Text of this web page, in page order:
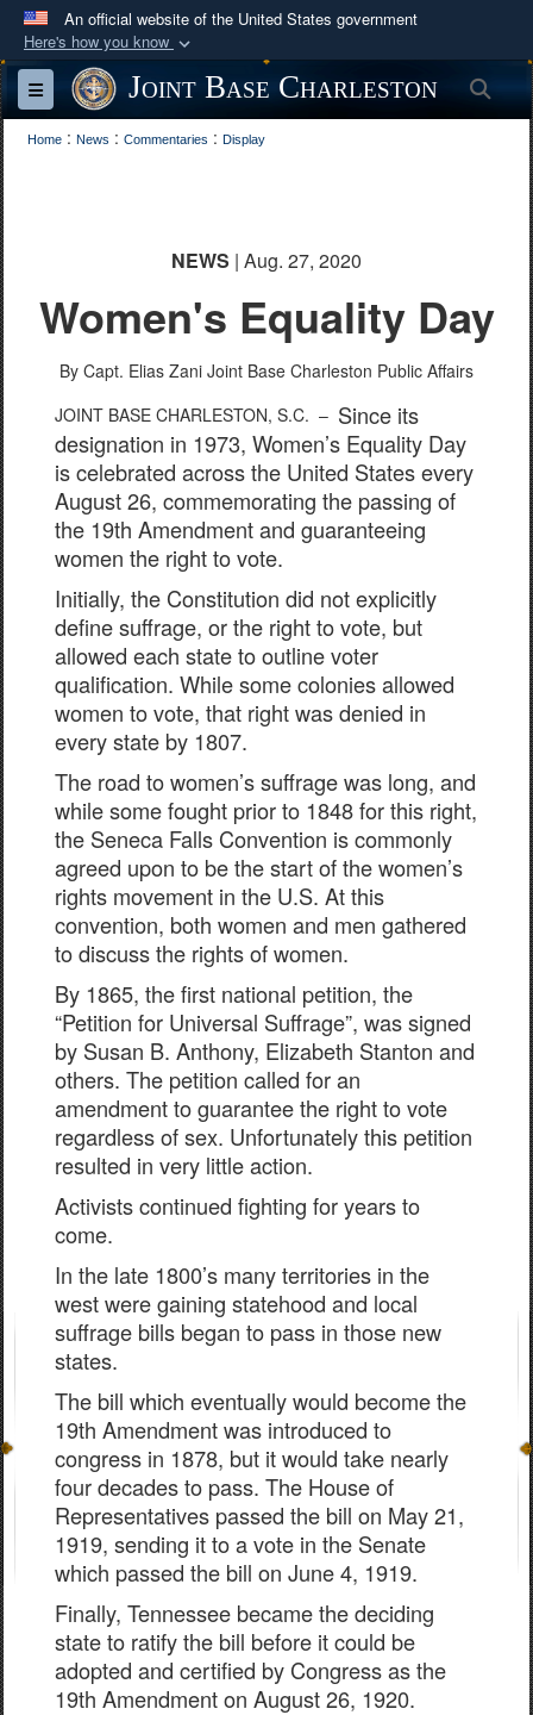
An official website of the United States government
Here's how you know
Official websites use .mil
A.mil
website belongs to an official U.S.
Department of Defense organization in the United
)or https://means you’ve safely
connected to the .mil website. Share sensitive
information only on official, secure websites.
Toggle navigationJoint Base Charleston
Home : News : Commentaries : Display
NEWS | Aug. 27, 2020
Women's Equality Day
By Capt. Elias Zani Joint Base Charleston Public Affairs
JOINT BASE CHARLESTON, S.C. – Since its
designation in 1973, Women’s Equality Day
is celebrated across the United States every
August 26, commemorating the passing of
the 19th Amendment and guaranteeing
women the right to vote.
Initially, the Constitution did not explicitly
define suffrage, or the right to vote, but
allowed each state to outline voter
qualification. While some colonies allowed
women to vote, that right was denied in
every state by 1807.
The road to women’s suffrage was long, and
while some fought prior to 1848 for this right,
the Seneca Falls Convention is commonly
agreed upon to be the start of the women’s
rights movement in the U.S. At this
convention, both women and men gathered
to discuss the rights of women.
By 1865, the first national petition, the
“Petition for Universal Suffrage”, was signed
by Susan B. Anthony, Elizabeth Stanton and
others. The petition called for an
amendment to guarantee the right to vote
regardless of sex. Unfortunately this petition
resulted in very little action.
Activists continued fighting for years to
come.
In the late 1800’s many territories in the
west were gaining statehood and local
suffrage bills began to pass in those new
states.
The bill which eventually would become the
19th Amendment was introduced to
congress in 1878, but it would take nearly
four decades to pass. The House of
Representatives passed the bill on May 21,
1919, sending it to a vote in the Senate
which passed the bill on June 4, 1919.
Finally, Tennessee became the deciding
state to ratify the bill before it could be
adopted and certified by Congress as the
19th Amendment on August 26, 1920.